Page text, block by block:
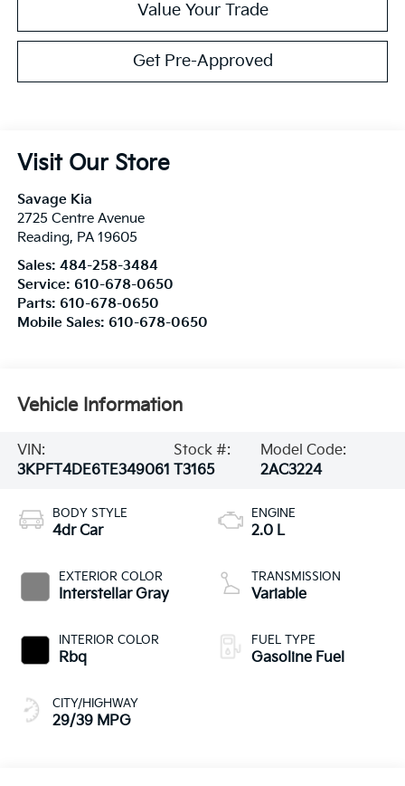
Value Your Trade
Get Pre-Approved
Visit Our Store
Savage Kia
2725 Centre Avenue
Reading, PA 19605
Sales: 484-258-3484
Service: 610-678-0650
Parts: 610-678-0650
Mobile Sales: 610-678-0650
Vehicle Information
VIN:
3KPFT4DE6TE349061
Stock #:
T3165
Model Code:
2AC3224
BODY STYLE
4dr Car
EXTERIOR COLOR
Interstellar Gray
INTERIOR COLOR
Rbq
CITY/HIGHWAY
29/39 MPG
ENGINE
2.0 L
TRANSMISSION
Variable
FUEL TYPE
Gasoline Fuel